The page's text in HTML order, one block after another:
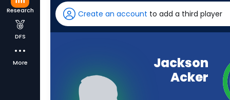
Research
DFS
More
has
-
percent
from
Create an account to add a third player
Jackson
Acker